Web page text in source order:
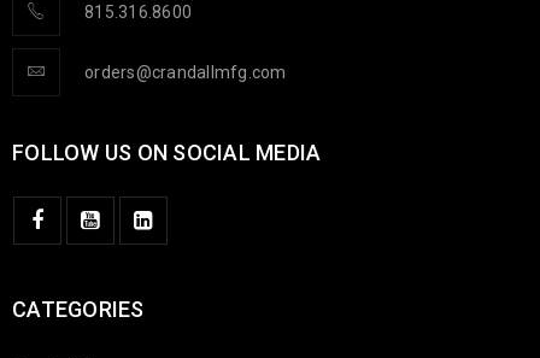
815.316.8600
orders@crandallmfg.com
FOLLOW US ON SOCIAL MEDIA
CATEGORIES